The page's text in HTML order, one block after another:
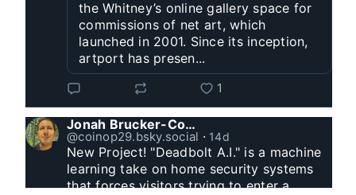
the Whitney’s online gallery space for
commissions of net art, which
launched in 2001. Since its inception,
artport has presen...
1
Jonah Brucker-Cohen
@coinop29.bsky.social ⋅ 14d
New Project! "Deadbolt A.I." is a machine
learning take on home security systems
that forces visitors trying to enter a